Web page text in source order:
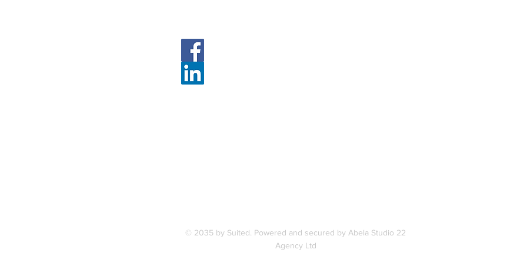
© 2035 by Suited. Powered and secured by Abela Studio 22
Agency Ltd